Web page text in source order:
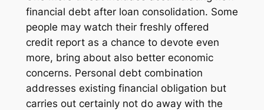
financial debt after loan consolidation. Some
people may watch their freshly offered
credit report as a chance to devote even
more, bring about also better economic
concerns. Personal debt combination
addresses existing financial obligation but
carries out certainly not do away with the